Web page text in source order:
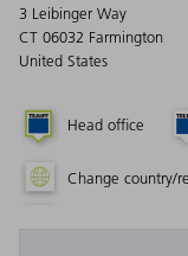
3 Leibinger Way
CT 06032 Farmington
United States
Head office
Change country/